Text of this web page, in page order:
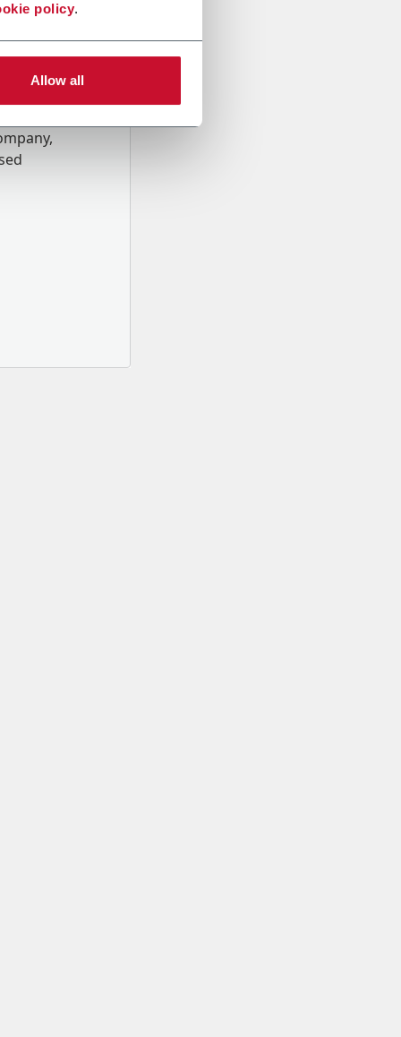
policy.
Allow all